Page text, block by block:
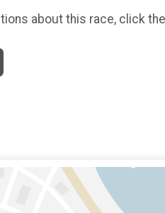
about this race, click